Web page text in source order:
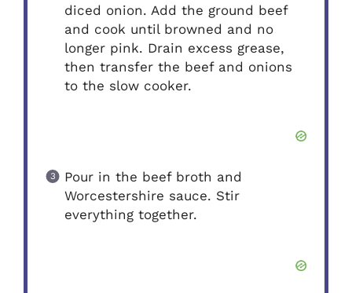
diced onion. Add the ground beef
and cook until browned and no
longer pink. Drain excess grease,
then transfer the beef and onions
to the slow cooker.
Pour in the beef broth and
Worcestershire sauce. Stir
everything together.